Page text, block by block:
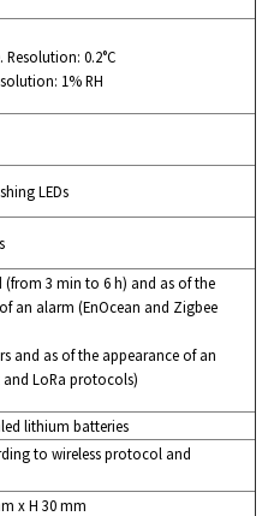
Resolution: 0.2°C
1% RH
LEDs
(from 3 min to 6 h) and as of the
an alarm (EnOcean and Zigbee
and as of the appearance of an
and LoRa protocols)
lithium batteries
to wireless protocol and
x H 30 mm